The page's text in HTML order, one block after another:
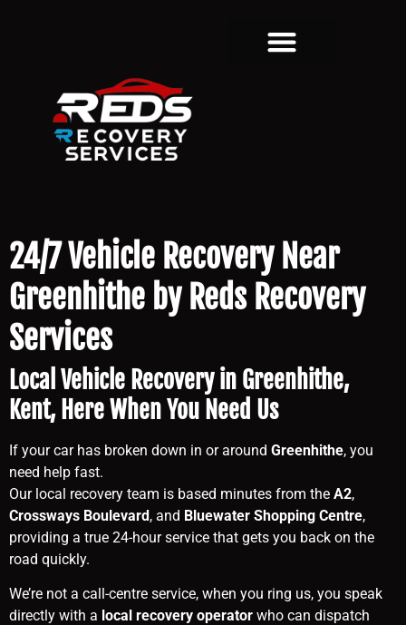
24/7 Vehicle Recovery Near
Greenhithe by Reds Recovery
Services
Local Vehicle Recovery in Greenhithe,
Kent, Here When You Need Us
If your car has broken down in or around Greenhithe, you
need help fast.
Our local recovery team is based minutes from the A2,
Crossways Boulevard, and Bluewater Shopping Centre,
providing a true 24-hour service that gets you back on the
road quickly.
We’re not a call-centre service, when you ring us, you speak
directly with a local recovery operator who can dispatch